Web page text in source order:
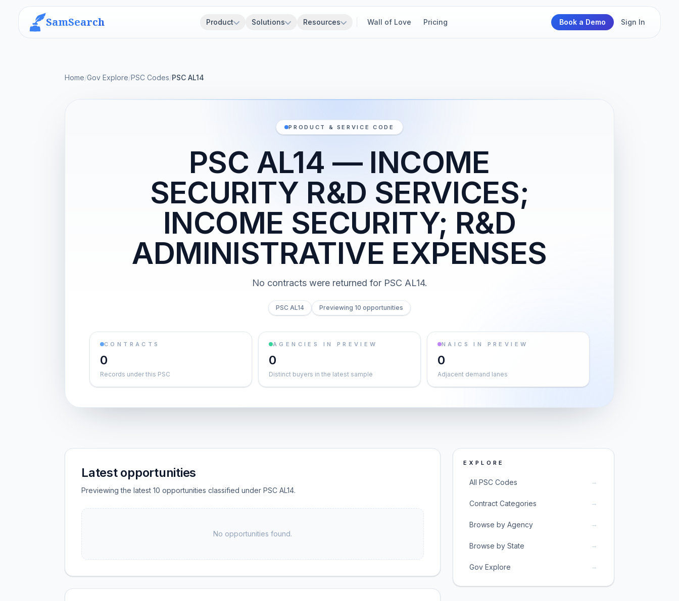
SamSearch Product Solutions Resources Wall of Love Pricing Book a Demo Sign In
Home/Gov Explore/PSC Codes/PSC AL14
PRODUCT & SERVICE CODE
PSC AL14 — INCOME
SECURITY R&D SERVICES;
INCOME SECURITY; R&D
ADMINISTRATIVE EXPENSES
No contracts were returned for PSC AL14.
PSC AL14 Previewing 10 opportunities
CONTRACTS
0
Records under this PSC
AGENCIES IN PREVIEW
0
Distinct buyers in the latest sample
NAICS IN PREVIEW
0
Adjacent demand lanes
Latest opportunities
Previewing the latest 10 opportunities classified under PSC AL14.
No opportunities found.
EXPLORE
All PSC Codes →
Contract Categories →
Browse by Agency →
Browse by State →
Gov Explore →